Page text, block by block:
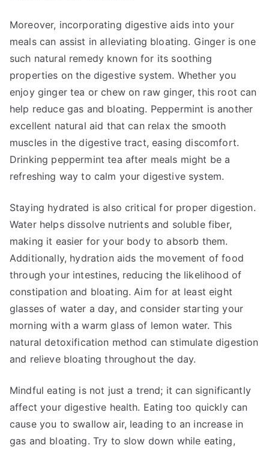
Moreover, incorporating digestive aids into your
meals can assist in alleviating bloating. Ginger is one
such natural remedy known for its soothing
properties on the digestive system. Whether you
enjoy ginger tea or chew on raw ginger, this root can
help reduce gas and bloating. Peppermint is another
excellent natural aid that can relax the smooth
muscles in the digestive tract, easing discomfort.
Drinking peppermint tea after meals might be a
refreshing way to calm your digestive system.
Staying hydrated is also critical for proper digestion.
Water helps dissolve nutrients and soluble fiber,
making it easier for your body to absorb them.
Additionally, hydration aids the movement of food
through your intestines, reducing the likelihood of
constipation and bloating. Aim for at least eight
glasses of water a day, and consider starting your
morning with a warm glass of lemon water. This
natural detoxification method can stimulate digestion
and relieve bloating throughout the day.
Mindful eating is not just a trend; it can significantly
affect your digestive health. Eating too quickly can
cause you to swallow air, leading to an increase in
gas and bloating. Try to slow down while eating,